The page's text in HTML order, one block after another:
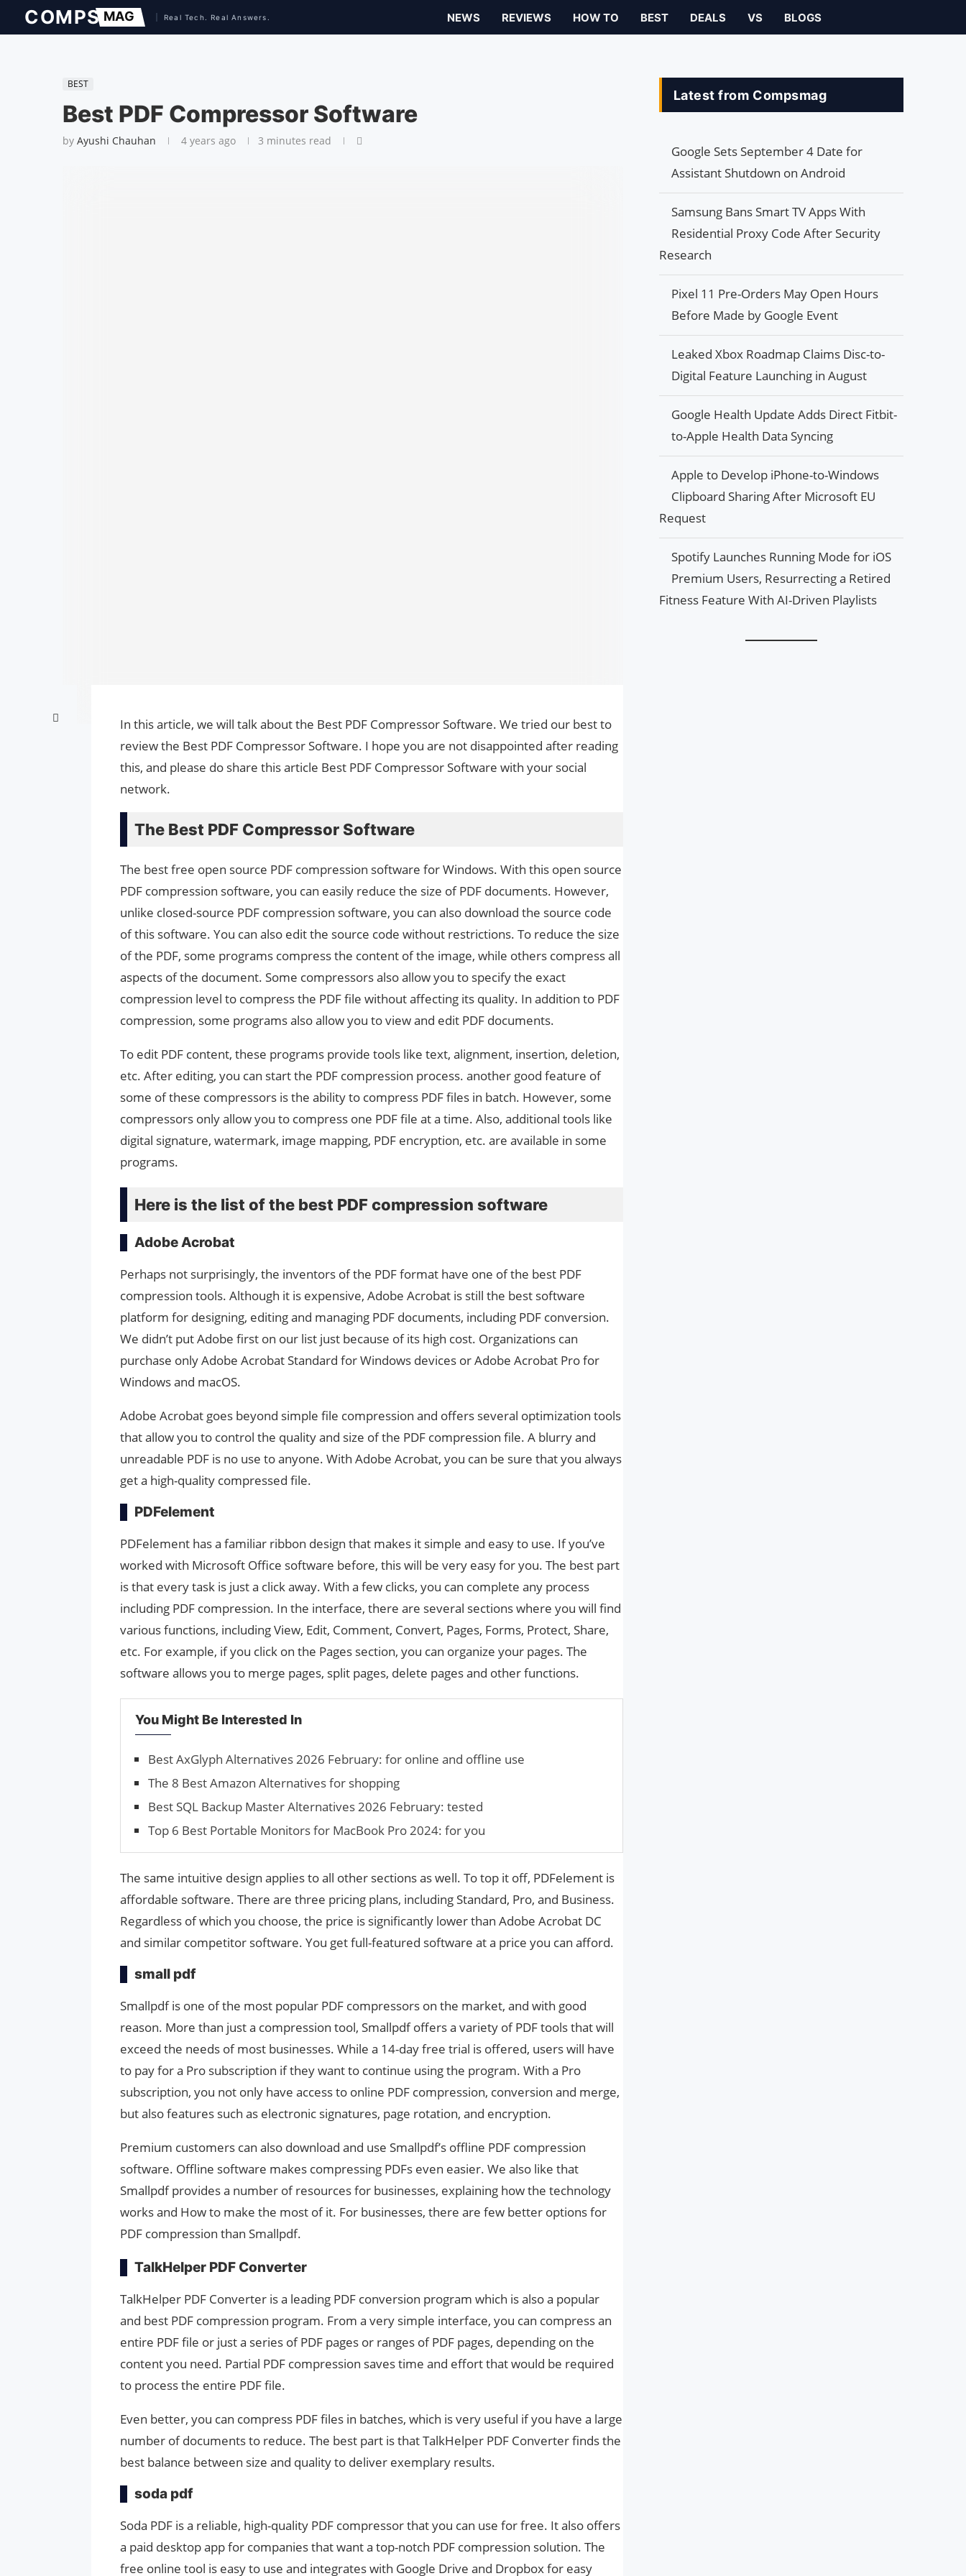
NEWS REVIEWS HOW TO BEST DEALS VS BLOGS
BEST
Best PDF Compressor Software
by Ayushi Chauhan 4 years ago 3 minutes read
In this article, we will talk about the Best PDF Compressor Software. We tried our best to
review the Best PDF Compressor Software. I hope you are not disappointed after reading
this, and please do share this article Best PDF Compressor Software with your social
network.
The Best PDF Compressor Software
The best free open source PDF compression software for Windows. With this open source
PDF compression software, you can easily reduce the size of PDF documents. However,
unlike closed-source PDF compression software, you can also download the source code
of this software. You can also edit the source code without restrictions. To reduce the size
of the PDF, some programs compress the content of the image, while others compress all
aspects of the document. Some compressors also allow you to specify the exact
compression level to compress the PDF file without affecting its quality. In addition to PDF
compression, some programs also allow you to view and edit PDF documents.
To edit PDF content, these programs provide tools like text, alignment, insertion, deletion,
etc. After editing, you can start the PDF compression process. another good feature of
some of these compressors is the ability to compress PDF files in batch. However, some
compressors only allow you to compress one PDF file at a time. Also, additional tools like
digital signature, watermark, image mapping, PDF encryption, etc. are available in some
programs.
Here is the list of the best PDF compression software
Adobe Acrobat
Perhaps not surprisingly, the inventors of the PDF format have one of the best PDF
compression tools. Although it is expensive, Adobe Acrobat is still the best software
platform for designing, editing and managing PDF documents, including PDF conversion.
We didn’t put Adobe first on our list just because of its high cost. Organizations can
purchase only Adobe Acrobat Standard for Windows devices or Adobe Acrobat Pro for
Windows and macOS.
Adobe Acrobat goes beyond simple file compression and offers several optimization tools
that allow you to control the quality and size of the PDF compression file. A blurry and
unreadable PDF is no use to anyone. With Adobe Acrobat, you can be sure that you always
get a high-quality compressed file.
PDFelement
PDFelement has a familiar ribbon design that makes it simple and easy to use. If you’ve
worked with Microsoft Office software before, this will be very easy for you. The best part
is that every task is just a click away. With a few clicks, you can complete any process
including PDF compression. In the interface, there are several sections where you will find
various functions, including View, Edit, Comment, Convert, Pages, Forms, Protect, Share,
etc. For example, if you click on the Pages section, you can organize your pages. The
software allows you to merge pages, split pages, delete pages and other functions.
You Might Be Interested In
Best AxGlyph Alternatives 2026 February: for online and offline use
The 8 Best Amazon Alternatives for shopping
Best SQL Backup Master Alternatives 2026 February: tested
Top 6 Best Portable Monitors for MacBook Pro 2024: for you
The same intuitive design applies to all other sections as well. To top it off, PDFelement is
affordable software. There are three pricing plans, including Standard, Pro, and Business.
Regardless of which you choose, the price is significantly lower than Adobe Acrobat DC
and similar competitor software. You get full-featured software at a price you can afford.
small pdf
Smallpdf is one of the most popular PDF compressors on the market, and with good
reason. More than just a compression tool, Smallpdf offers a variety of PDF tools that will
exceed the needs of most businesses. While a 14-day free trial is offered, users will have
to pay for a Pro subscription if they want to continue using the program. With a Pro
subscription, you not only have access to online PDF compression, conversion and merge,
but also features such as electronic signatures, page rotation, and encryption.
Premium customers can also download and use Smallpdf’s offline PDF compression
software. Offline software makes compressing PDFs even easier. We also like that
Smallpdf provides a number of resources for businesses, explaining how the technology
works and How to make the most of it. For businesses, there are few better options for
PDF compression than Smallpdf.
TalkHelper PDF Converter
TalkHelper PDF Converter is a leading PDF conversion program which is also a popular
and best PDF compression program. From a very simple interface, you can compress an
entire PDF file or just a series of PDF pages or ranges of PDF pages, depending on the
content you need. Partial PDF compression saves time and effort that would be required
to process the entire PDF file.
Even better, you can compress PDF files in batches, which is very useful if you have a large
number of documents to reduce. The best part is that TalkHelper PDF Converter finds the
best balance between size and quality to deliver exemplary results.
soda pdf
Soda PDF is a reliable, high-quality PDF compressor that you can use for free. It also offers
a paid desktop app for companies that want a top-notch PDF compression solution. The
free online tool is easy to use and integrates with Google Drive and Dropbox for easy
Latest from Compsmag
Google Sets September 4 Date for
Assistant Shutdown on Android
Samsung Bans Smart TV Apps With
Residential Proxy Code After Security
Research
Pixel 11 Pre-Orders May Open Hours
Before Made by Google Event
Leaked Xbox Roadmap Claims Disc-to-
Digital Feature Launching in August
Google Health Update Adds Direct Fitbit-
to-Apple Health Data Syncing
Apple to Develop iPhone-to-Windows
Clipboard Sharing After Microsoft EU
Request
Spotify Launches Running Mode for iOS
Premium Users, Resurrecting a Retired
Fitness Feature With AI-Driven Playlists